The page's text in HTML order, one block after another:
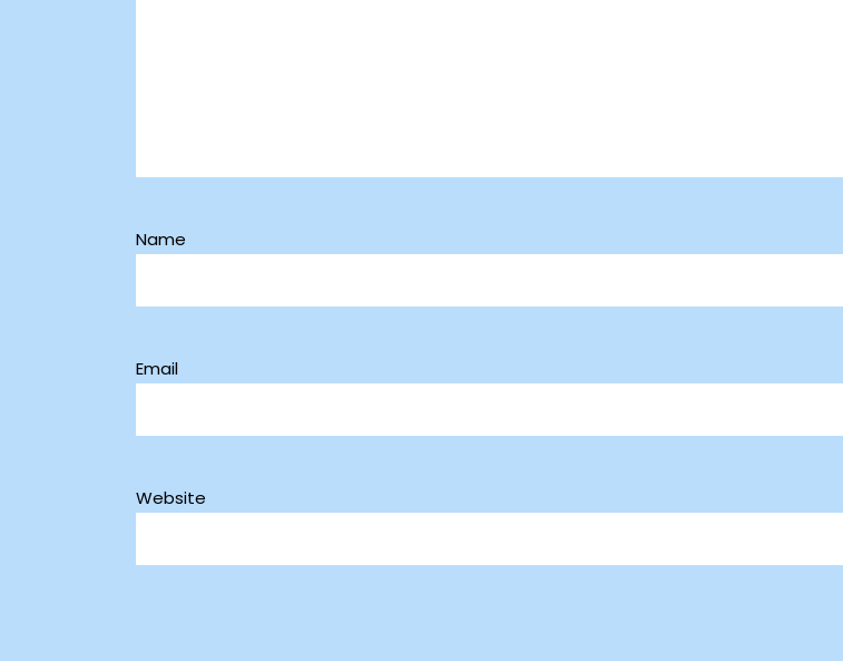
Name
Email
Website